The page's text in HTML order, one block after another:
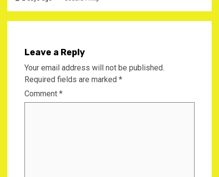
Leave a Reply
Your email address will not be published.
Required fields are marked *
Comment *